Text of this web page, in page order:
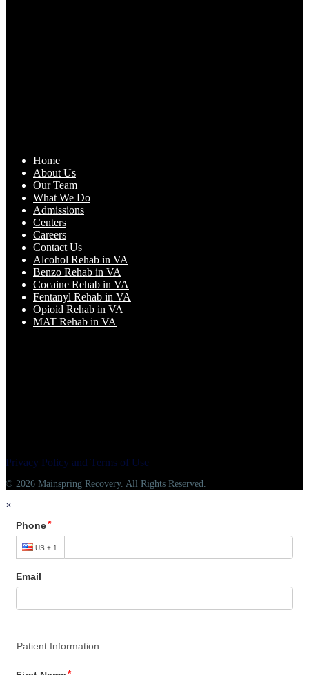
Home
About Us
Our Team
What We Do
Admissions
Centers
Careers
Contact Us
Alcohol Rehab in VA
Benzo Rehab in VA
Cocaine Rehab in VA
Fentanyl Rehab in VA
Opioid Rehab in VA
MAT Rehab in VA
Privacy Policy and Terms of Use
© 2026 Mainspring Recovery. All Rights Reserved.
×